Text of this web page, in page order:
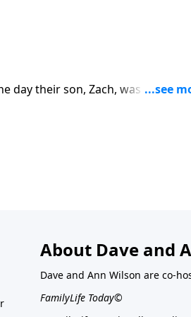
day their son, Zach, was injured
continued to have setbacks. The
About Dave and
Dave and Ann Wilson are co-
FamilyLife Today©